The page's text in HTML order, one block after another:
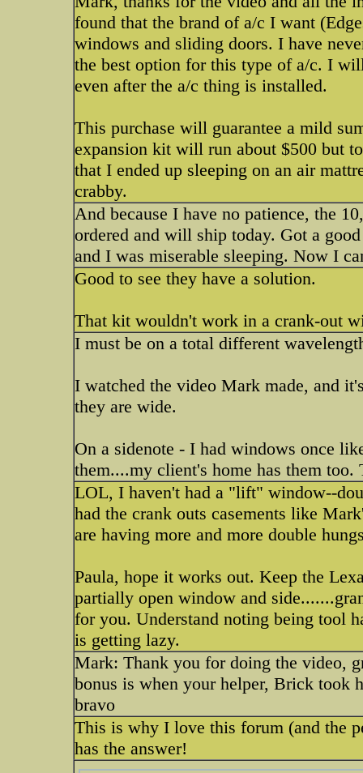
found that the brand of a/c I want
windows and sliding doors. I have
the best option for this type of a/c. I
even after the a/c thing is installed.
This purchase will guarantee a mild
expansion kit will run about $500 but
that I ended up sleeping on an air
crabby.
And because I have no patience, the
ordered and will ship today. Got a
and I was miserable sleeping. Now I
Good to see they have a solution.
That kit wouldn't work in a crank-out
I must be on a total different
I watched the video Mark made, and
they are wide.
On a sidenote - I had windows once
them....my client's home has them too.
LOL, I haven't had a "lift" window--
had the crank outs casements like
are having more and more double
Paula, hope it works out. Keep the
partially open window and
for you. Understand noting being tool
is getting lazy.
Mark: Thank you for doing the video,
bonus is when your helper, Brick took
bravo
This is why I love this forum (and the
has the answer!